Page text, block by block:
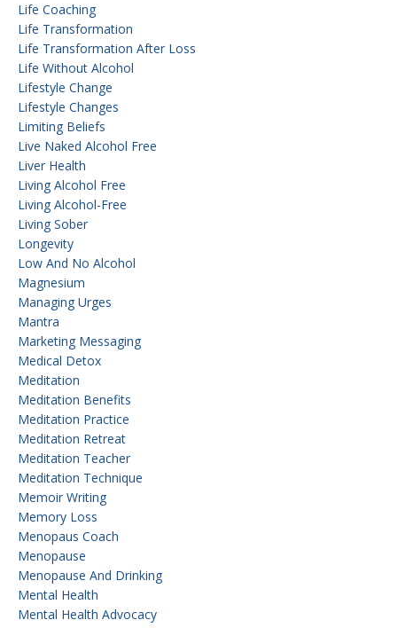
Life Coaching
Life Transformation
Life Transformation After Loss
Life Without Alcohol
Lifestyle Change
Lifestyle Changes
Limiting Beliefs
Live Naked Alcohol Free
Liver Health
Living Alcohol Free
Living Alcohol-Free
Living Sober
Longevity
Low And No Alcohol
Magnesium
Managing Urges
Mantra
Marketing Messaging
Medical Detox
Meditation
Meditation Benefits
Meditation Practice
Meditation Retreat
Meditation Teacher
Meditation Technique
Memoir Writing
Memory Loss
Menopaus Coach
Menopause
Menopause And Drinking
Mental Health
Mental Health Advocacy